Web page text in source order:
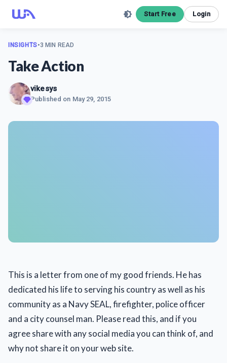
Start Free Login
INSIGHTS•3 MIN READ
Take Action
vikesys
Published on May 29, 2015
This is a letter from one of my good friends. He has
dedicated his life to serving his country as well as his
community as a Navy SEAL, firefighter, police officer
and a city counsel man. Please read this, and if you
agree share with any social media you can think of, and
why not share it on your web site.